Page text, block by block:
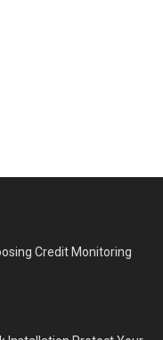
Credit Monitoring